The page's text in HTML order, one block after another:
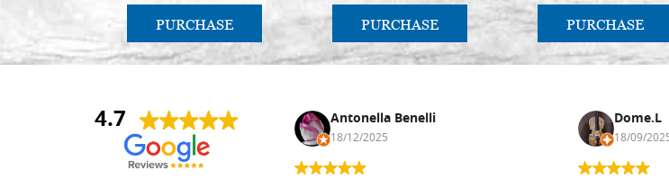
PURCHASE PURCHASE PURCHASE
4.7
Nina DraguÅ¡ica Antonella Benelli
18/12/2025
Dome.L
18/09/